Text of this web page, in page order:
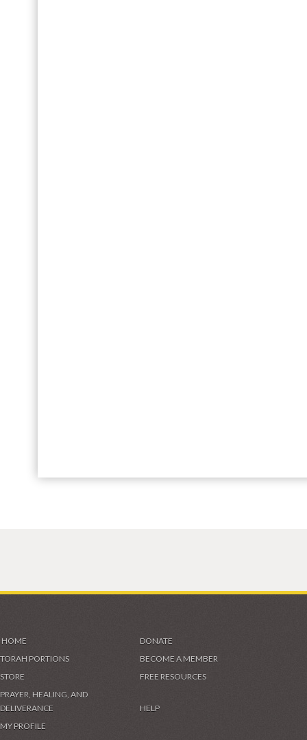
HOME
DONATE
TORAH PORTIONS
BECOME A MEMBER
STORE
FREE RESOURCES
PRAYER, HEALING, AND
DELIVERANCE
HELP
MY PROFILE